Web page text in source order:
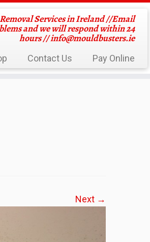
Services in Ireland //Email
and we will respond within 24
hours //info@mouldbusters.ie
Contact Us Pay Online
Next →